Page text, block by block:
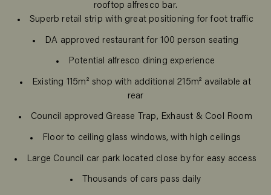
rooftop alfresco bar.
Superb retail strip with great positioning for foot traffic
DA approved restaurant for 100 person seating
Potential alfresco dining experience
Existing 115m² shop with additional 215m² available at
rear
Council approved Grease Trap, Exhaust & Cool Room
Floor to ceiling glass windows, with high ceilings
Large Council car park located close by for easy access
Thousands of cars pass daily